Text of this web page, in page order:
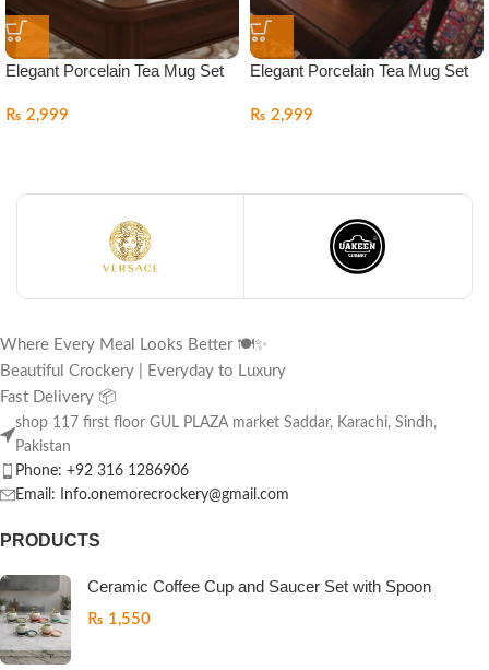
Elegant Porcelain Tea Mug Set
₨ 2,999
Elegant Porcelain Tea Mug Set
₨ 2,999
Where Every Meal Looks Better 🍽️✨
Beautiful Crockery | Everyday to Luxury
Fast Delivery 📦
shop 117 first floor GUL PLAZA market Saddar, Karachi, Sindh,
Pakistan
Phone: +92 316 1286906
Email: Info.onemorecrockery@gmail.com
PRODUCTS
Ceramic Coffee Cup and Saucer Set with Spoon
₨ 1,550